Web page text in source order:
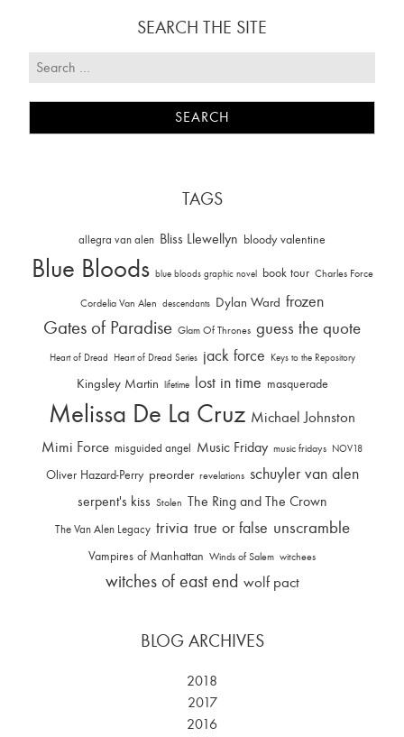
SEARCH THE SITE
TAGS
allegra van alen Bliss Llewellyn bloody valentine
Blue Bloods blue bloods graphic novel book tour Charles Force
Cordelia Van Alen descendants Dylan Ward frozen
Gates of Paradise Glam Of Thrones guess the quote
Heart of Dread Heart of Dread Series jack force Keys to the Repository
Kingsley Martin lifetime lost in time masquerade
Melissa De La Cruz Michael Johnston
Mimi Force misguided angel Music Friday music fridays NOV18
Oliver Hazard-Perry preorder revelations schuyler van alen
serpent's kiss Stolen The Ring and The Crown
The Van Alen Legacy trivia true or false unscramble
Vampires of Manhattan Winds of Salem witchees
witches of east end wolf pact
BLOG ARCHIVES
2018
2017
2016